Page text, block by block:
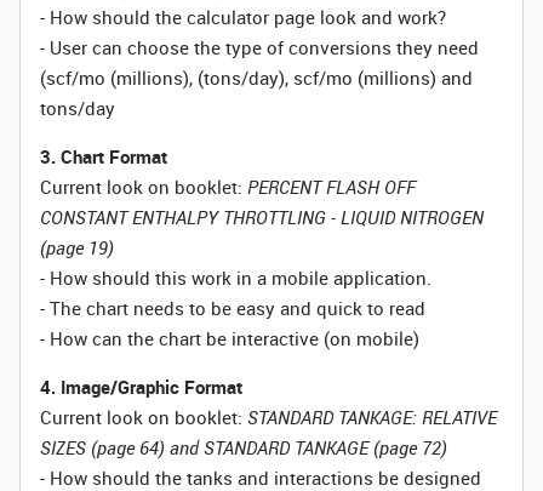
- How should the calculator page look and work?
- User can choose the type of conversions they need
(scf/mo (millions), (tons/day), scf/mo (millions) and
tons/day
3. Chart Format
Current look on booklet: PERCENT FLASH OFF
CONSTANT ENTHALPY THROTTLING - LIQUID NITROGEN
(page 19)
- How should this work in a mobile application.
- The chart needs to be easy and quick to read
- How can the chart be interactive (on mobile)
4. Image/Graphic Format
Current look on booklet: STANDARD TANKAGE: RELATIVE
SIZES (page 64) and STANDARD TANKAGE (page 72)
- How should the tanks and interactions be designed